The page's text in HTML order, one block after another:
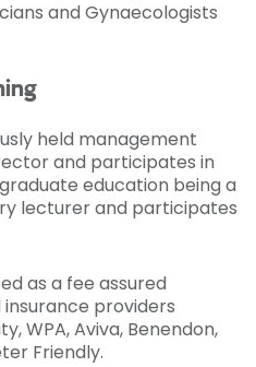
and Gynaecologists
held management
and participates in
education being a
lecturer and participates
as a fee assured
providers
WPA, Aviva, Benendon,
Friendly.